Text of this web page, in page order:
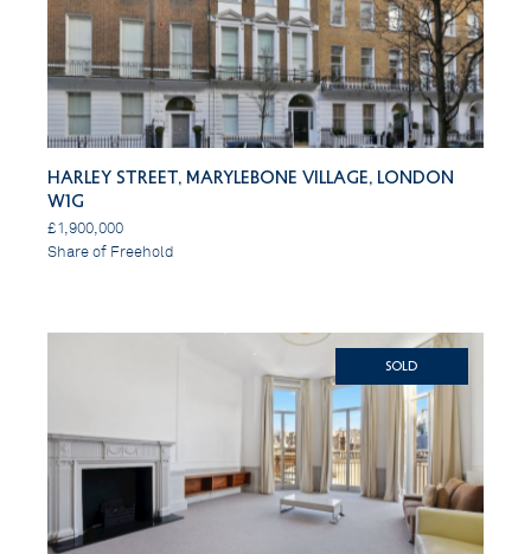
Harley Street, Marylebone Village, London
W1G
£1,900,000
Share of Freehold
SOLD